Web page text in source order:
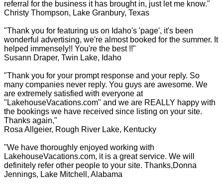
referral for the business it has brought in, just let me know."
Christy Thompson, Lake Granbury, Texas
"Thank you for featuring us on Idaho's 'page', it's been
wonderful advertising, we're almost booked for the summer. It
helped immensely!! You're the best !!"
Susann Draper, Twin Lake, Idaho
"Thank you for your prompt response and your reply. So
many companies never reply. You guys are awesome. We
are extremely satisfied with everyone at
"LakehouseVacations.com" and we are REALLY happy with
the bookings we have received since listing on your site.
Thanks again,"
Rosa Allgeier, Rough River Lake, Kentucky
"We have thoroughly enjoyed working with
LakehouseVacations.com, it is a great service. We will
definitely refer other people to your site. Thanks,Donna
Jennings, Lake Mitchell, Alabama